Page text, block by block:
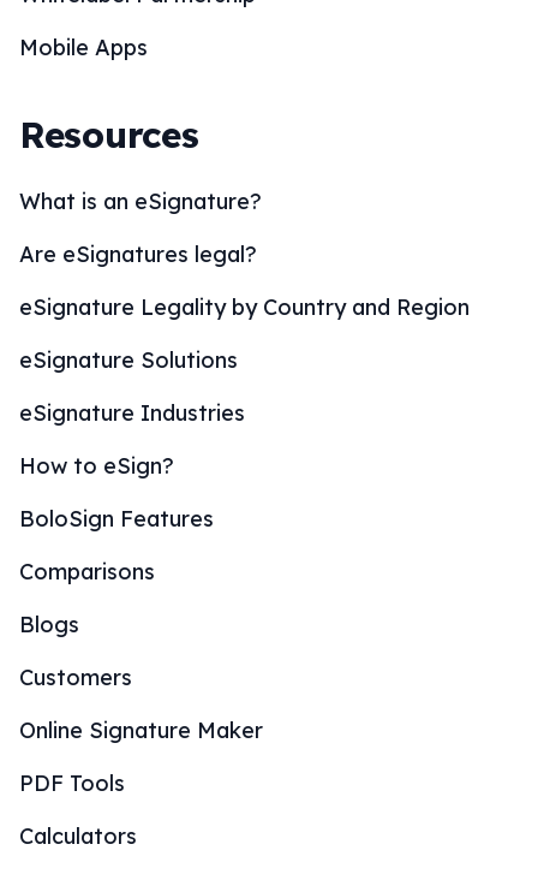
Mobile Apps
Resources
What is an eSignature?
Are eSignatures legal?
eSignature Legality by Country and Region
eSignature Solutions
eSignature Industries
How to eSign?
BoloSign Features
Comparisons
Blogs
Customers
Online Signature Maker
PDF Tools
Calculators